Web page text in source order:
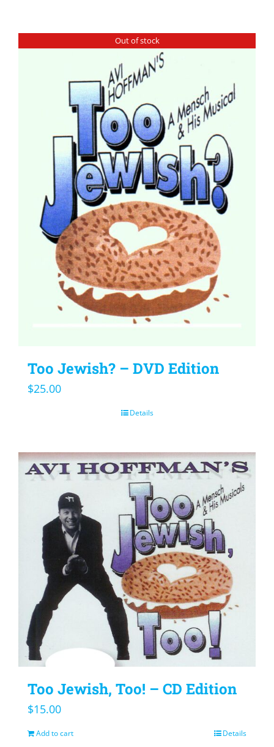
Out of stock
Too Jewish? – DVD Edition
$25.00
Details
Too Jewish, Too! – CD Edition
$15.00
Add to cart Details